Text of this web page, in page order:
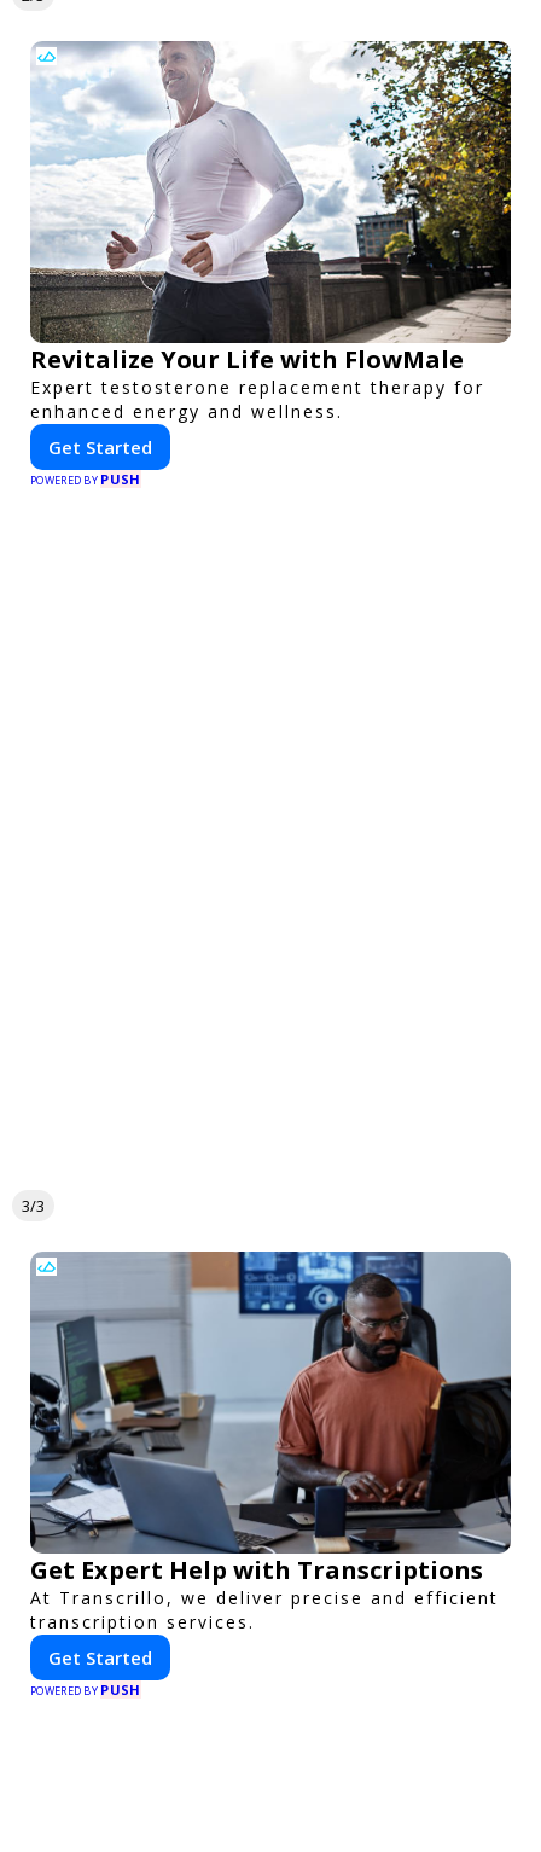
Revitalize Your Life with FlowMale
Expert testosterone replacement therapy for
enhanced energy and wellness.
Get Started
POWERED BY PUSH
3/3
Get Expert Help with Transcriptions
At Transcrillo, we deliver precise and efficient
transcription services.
Get Started
POWERED BY PUSH